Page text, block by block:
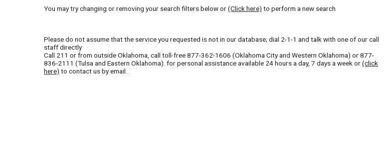
You may try changing or removing your search filters below or(Click here) to perform a new search
Please do not assume that the service you requested is not in our database; dial 2-1-1 and talk with one of our call
staff directly
Call 211 or from outside Oklahoma, call toll-free877-362-1606 (Oklahoma City and Western Oklahoma) or877-
836-2111 (Tulsa and Eastern Oklahoma). for personal assistance available 24 hours a day, 7 days a week or(click
here) to contact us by email..